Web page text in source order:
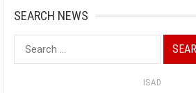
SEARCH NEWS
Search
for:
ISAD